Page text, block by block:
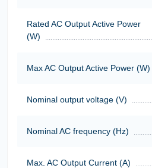
Rated AC Output Active Power
(W)
Max AC Output Active Power (W)
Nominal output voltage (V)
Nominal AC frequency (Hz)
Max. AC Output Current (A)